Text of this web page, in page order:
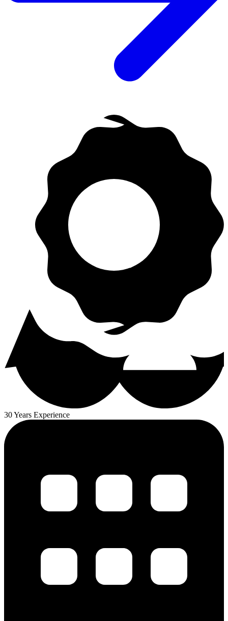
30 Years Experience